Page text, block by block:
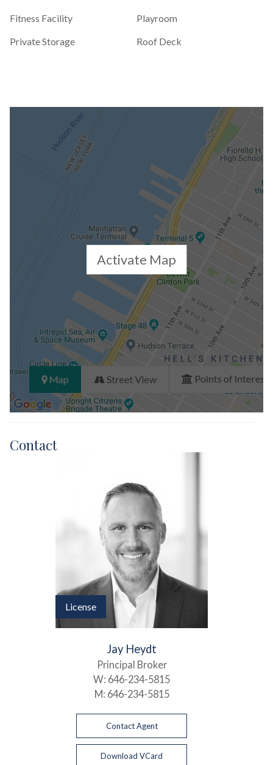
Fitness Facility
Playroom
Private Storage
Roof Deck
Activate Map
Contact
License
Jay Heydt
Principal Broker
W: 646-234-5815
M: 646-234-5815
Contact Agent
Download VCard